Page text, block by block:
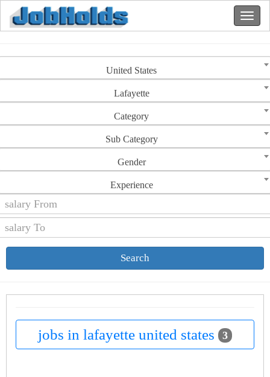
United States
Lafayette
Category
Sub Category
Gender
Experience
Search
jobs in lafayette united states 3